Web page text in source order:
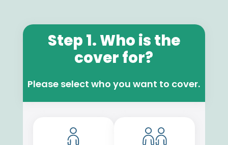
Step 1. Who is the
cover for?
Please select who you want to cover.